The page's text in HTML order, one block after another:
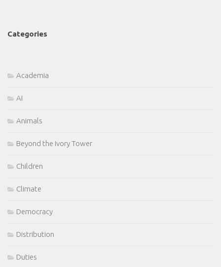
Categories
Academia
AI
Animals
Beyond the Ivory Tower
Children
Climate
Democracy
Distribution
Duties